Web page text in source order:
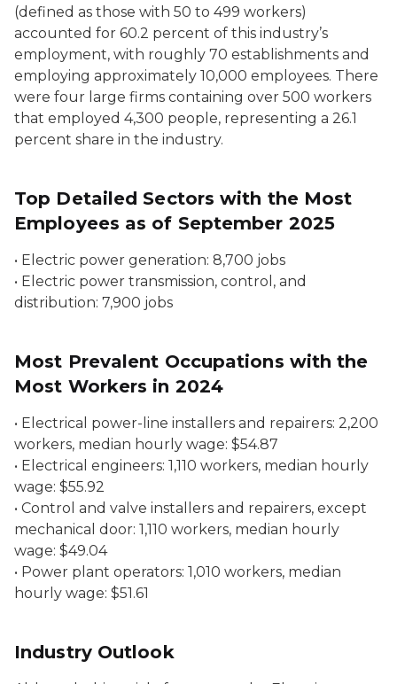
(defined as those with 50 to 499 workers)
accounted for 60.2 percent of this industry’s
employment, with roughly 70 establishments and
employing approximately 10,000 employees. There
were four large firms containing over 500 workers
that employed 4,300 people, representing a 26.1
percent share in the industry.
Top Detailed Sectors with the Most
Employees as of September 2025
• Electric power generation: 8,700 jobs
• Electric power transmission, control, and
distribution: 7,900 jobs
Most Prevalent Occupations with the
Most Workers in 2024
• Electrical power-line installers and repairers: 2,200
workers, median hourly wage: $54.87
• Electrical engineers: 1,110 workers, median hourly
wage: $55.92
• Control and valve installers and repairers, except
mechanical door: 1,110 workers, median hourly
wage: $49.04
• Power plant operators: 1,010 workers, median
hourly wage: $51.61
Industry Outlook